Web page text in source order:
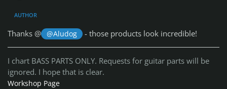
AUTHOR
Thanks @ @Aludog - those products look incredible!
I chart BASS PARTS ONLY. Requests for guitar parts will be
ignored. I hope that is clear.
Workshop Page